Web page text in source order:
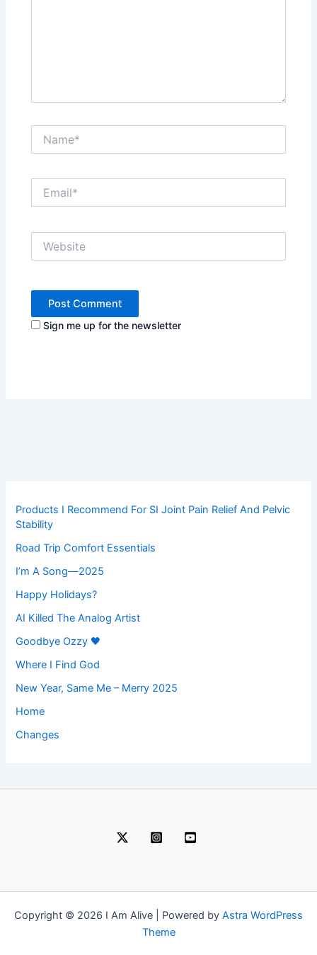
Sign me up for the newsletter
Products I Recommend For SI Joint Pain Relief And Pelvic
Stability
Road Trip Comfort Essentials
I’m A Song—2025
Happy Holidays?
AI Killed The Analog Artist
Goodbye Ozzy 🖤
Where I Find God
New Year, Same Me – Merry 2025
Home
Changes
Copyright © 2026 I Am Alive | Powered by Astra WordPress
Theme